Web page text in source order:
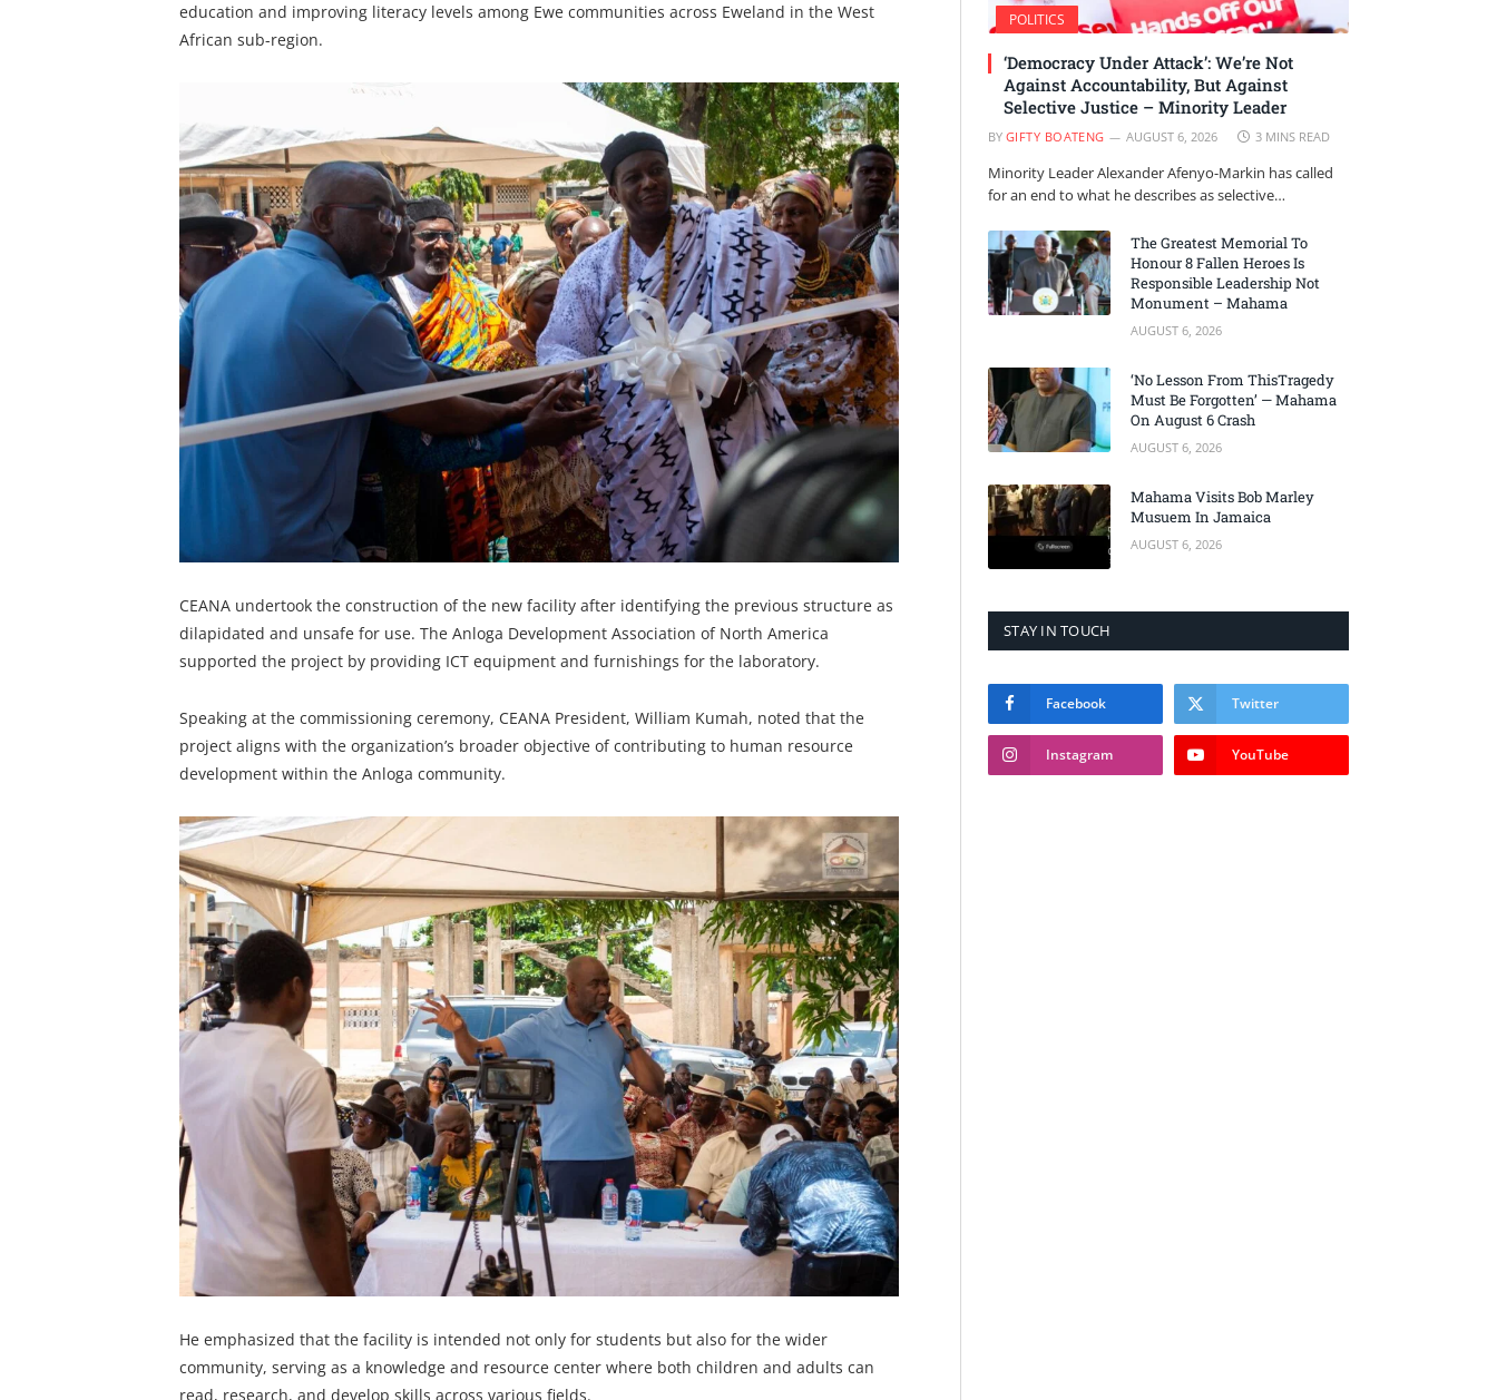
education and improving literacy levels among Ewe communities across Eweland in the West
African sub-region.
CEANA undertook the construction of the new facility after identifying the previous structure as
dilapidated and unsafe for use. The Anloga Development Association of North America
supported the project by providing ICT equipment and furnishings for the laboratory.
Speaking at the commissioning ceremony, CEANA President, William Kumah, noted that the
project aligns with the organization’s broader objective of contributing to human resource
development within the Anloga community.
He emphasized that the facility is intended not only for students but also for the wider
community, serving as a knowledge and resource center where both children and adults can
read, research, and develop skills across various fields.
POLITICS
‘Democracy Under Attack’: We’re Not
Against Accountability, But Against
Selective Justice – Minority Leader
BY GIFTY BOATENG AUGUST 6, 2026 3 MINS READ
Minority Leader Alexander Afenyo-Markin has called
for an end to what he describes as selective…
The Greatest Memorial To
Honour 8 Fallen Heroes Is
Responsible Leadership Not
Monument – Mahama
AUGUST 6, 2026
‘No Lesson From ThisTragedy
Must Be Forgotten’ — Mahama
On August 6 Crash
AUGUST 6, 2026
Mahama Visits Bob Marley
Musuem In Jamaica
AUGUST 6, 2026
STAY IN TOUCH
Facebook Twitter
Instagram YouTube